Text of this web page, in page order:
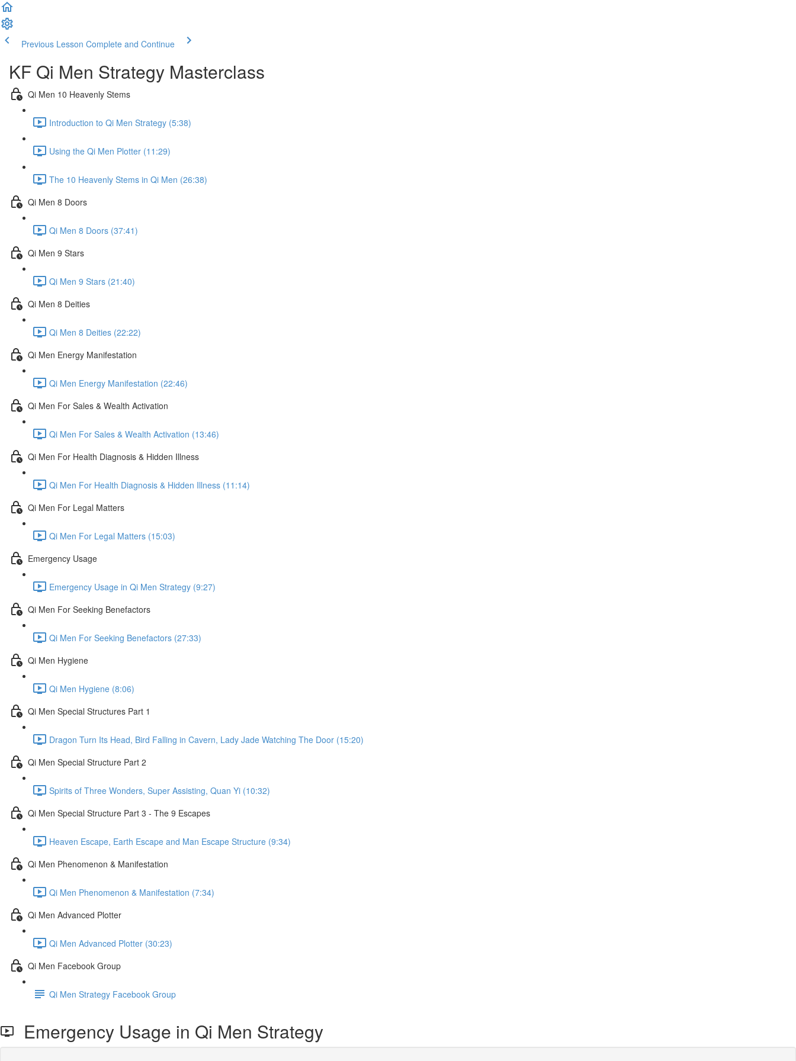
Previous Lesson Complete and Continue
KF Qi Men Strategy Masterclass
Qi Men 10 Heavenly Stems
Introduction to Qi Men Strategy (5:38)
Using the Qi Men Plotter (11:29)
The 10 Heavenly Stems in Qi Men (26:38)
Qi Men 8 Doors
Qi Men 8 Doors (37:41)
Qi Men 9 Stars
Qi Men 9 Stars (21:40)
Qi Men 8 Deities
Qi Men 8 Deities (22:22)
Qi Men Energy Manifestation
Qi Men Energy Manifestation (22:46)
Qi Men For Sales & Wealth Activation
Qi Men For Sales & Wealth Activation (13:46)
Qi Men For Health Diagnosis & Hidden Illness
Qi Men For Health Diagnosis & Hidden Illness (11:14)
Qi Men For Legal Matters
Qi Men For Legal Matters (15:03)
Emergency Usage
Emergency Usage in Qi Men Strategy (9:27)
Qi Men For Seeking Benefactors
Qi Men For Seeking Benefactors (27:33)
Qi Men Hygiene
Qi Men Hygiene (8:06)
Qi Men Special Structures Part 1
Dragon Turn Its Head, Bird Falling in Cavern, Lady Jade Watching The Door (15:20)
Qi Men Special Structure Part 2
Spirits of Three Wonders, Super Assisting, Quan Yi (10:32)
Qi Men Special Structure Part 3 - The 9 Escapes
Heaven Escape, Earth Escape and Man Escape Structure (9:34)
Qi Men Phenomenon & Manifestation
Qi Men Phenomenon & Manifestation (7:34)
Qi Men Advanced Plotter
Qi Men Advanced Plotter (30:23)
Qi Men Facebook Group
Qi Men Strategy Facebook Group
Emergency Usage in Qi Men Strategy